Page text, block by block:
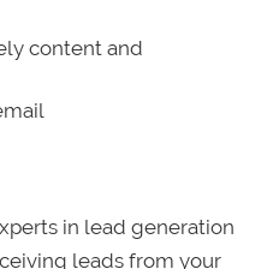
content and
in lead generation
leads from your